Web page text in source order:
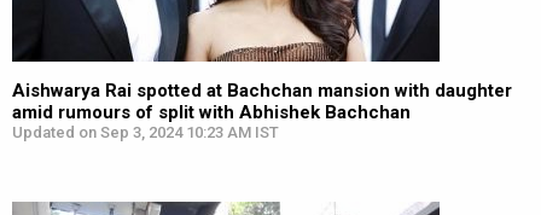
Aishwarya Rai spotted at Bachchan mansion with daughter
amid rumours of split with Abhishek Bachchan
Updated on Sep 3, 2024 10:23 AM IST